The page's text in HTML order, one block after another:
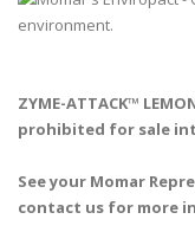
ZYME-ATTACK™
prohibited for sale
See your Momar
contact us for more